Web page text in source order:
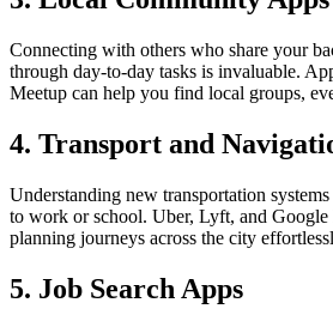
Connecting with others who share your
through day-to-day tasks is invaluable.
Meetup can help you find local groups,
4. Transport and
Understanding new transportation
to work or school. Uber, Lyft, and Google
planning journeys across the city
5. Job Search Apps